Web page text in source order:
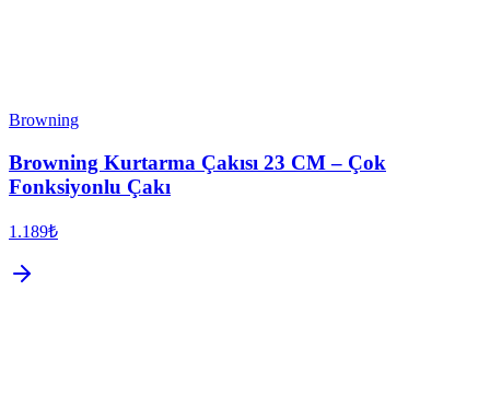
Browning
Browning Kurtarma Çakısı 23 CM – Çok
Fonksiyonlu Çakı
1.189₺